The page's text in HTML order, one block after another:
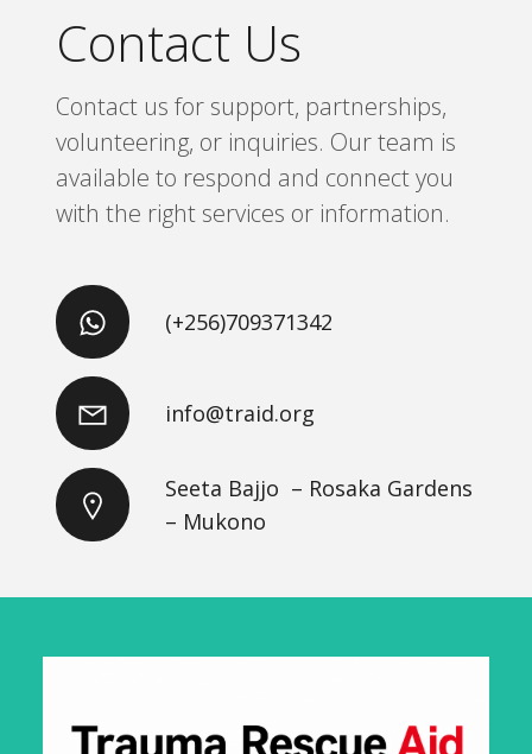
Contact Us
Contact us for support, partnerships,
volunteering, or inquiries. Our team is
available to respond and connect you
with the right services or information.
(+256)709371342
info@traid.org
Seeta Bajjo – Rosaka Gardens
– Mukono